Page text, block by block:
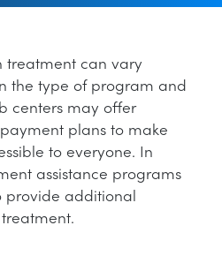
treatment can vary
the type of program and
centers may offer
plans to make
to everyone. In
assistance programs
provide additional